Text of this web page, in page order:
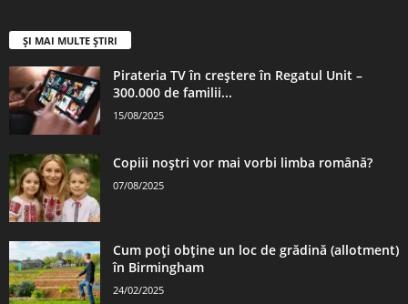
ȘI MAI MULTE ȘTIRI
Pirateria TV în creștere în Regatul Unit –
300.000 de familii...
15/08/2025
Copiii noștri vor mai vorbi limba română?
07/08/2025
Cum poți obține un loc de grădină (allotment)
în Birmingham
24/02/2025